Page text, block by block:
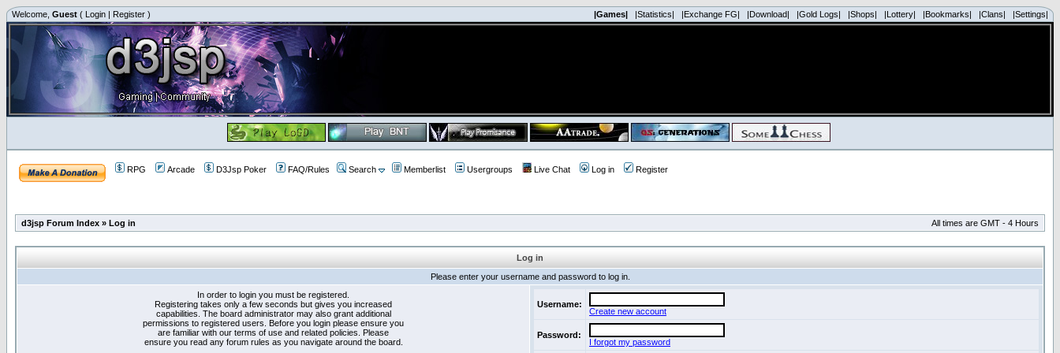
Welcome, Guest ( Login | Register ) |Games| |Statistics| |Exchange FG| |Download| |Gold Logs| |Shops| |Lottery| |Bookmarks| |Clans| |Settings|
RPG Arcade D3Jsp Poker FAQ/Rules Search Memberlist Usergroups Live Chat Log in Register
d3jsp Forum Index » Log in All times are GMT - 4 Hours
Log in
Please enter your username and password to log in.
In order to login you must be registered.
Registering takes only a few seconds but gives you increased
capabilities. The board administrator may also grant additional
permissions to registered users. Before you login please ensure you
are familiar with our terms of use and related policies. Please
ensure you read any forum rules as you navigate around the board.
Username:
Create new account
Password:
I forgot my password